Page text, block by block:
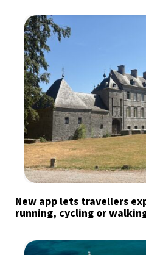
New app lets travellers
running, cycling or